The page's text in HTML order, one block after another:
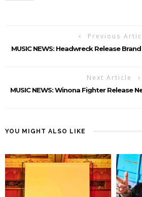
Previous
MUSIC NEWS: Headwreck Release
Next Article
MUSIC NEWS: Winona Fighter Release
YOU MIGHT ALSO LIKE